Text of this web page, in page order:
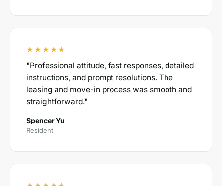
★★★★★
"Professional attitude, fast responses, detailed
instructions, and prompt resolutions. The
leasing and move-in process was smooth and
straightforward."
Spencer Yu
Resident